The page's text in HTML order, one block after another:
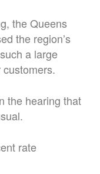
the Queens
the region’s
a large
the hearing that
rate